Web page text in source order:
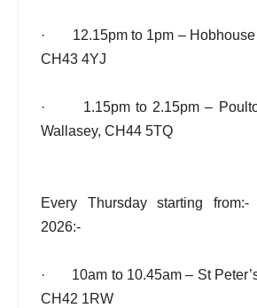
· 12.15pm to 1pm – Hobhouse
CH43 4YJ
· 1.15pm to 2.15pm –
Wallasey, CH44 5TQ
Every Thursday starting
2026:-
· 10am to 10.45am – St
CH42 1RW